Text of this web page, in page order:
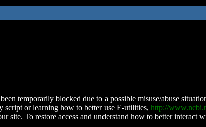
temporarily blocked due to a possible misuse/abuse
script or learning how to better use E-utilities, http://
site. To restore access and understand how to better interact